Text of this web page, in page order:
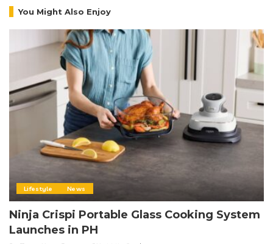
Twitter FOLLOW
5.5k Followers FOLLOW
You Might Also Enjoy